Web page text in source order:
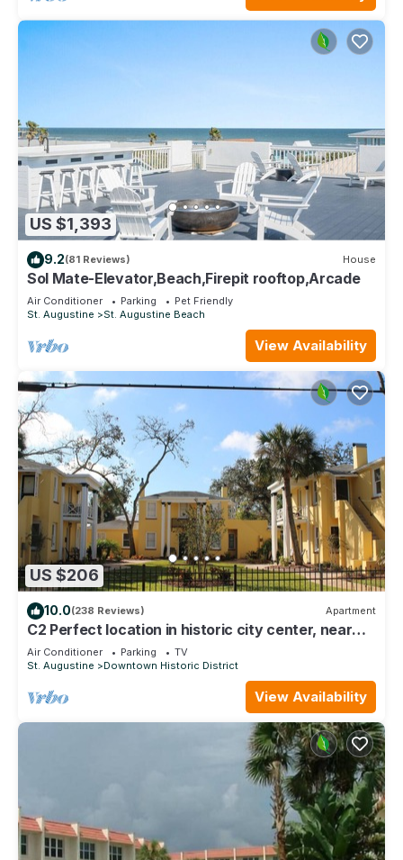
US $1,393
9.2(81 Reviews) House
Sol Mate-Elevator,Beach,Firepit rooftop,Arcade
Air Conditioner Parking
Pet Friendly
St. Augustine
St. Augustine Beach
View Availability
US $206
10.0(238 Reviews) Apartment
C2 Perfect location in historic city center, near
beaches, patio, free parking!
Air Conditioner Parking
TV
St. Augustine
Downtown Historic District
View Availability